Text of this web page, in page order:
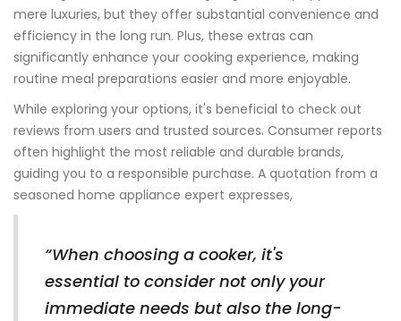
mere luxuries, but they offer substantial convenience and
efficiency in the long run. Plus, these extras can
significantly enhance your cooking experience, making
routine meal preparations easier and more enjoyable.
While exploring your options, it's beneficial to check out
reviews from users and trusted sources. Consumer reports
often highlight the most reliable and durable brands,
guiding you to a responsible purchase. A quotation from a
seasoned home appliance expert expresses,
“When choosing a cooker, it's
essential to consider not only your
immediate needs but also the long-